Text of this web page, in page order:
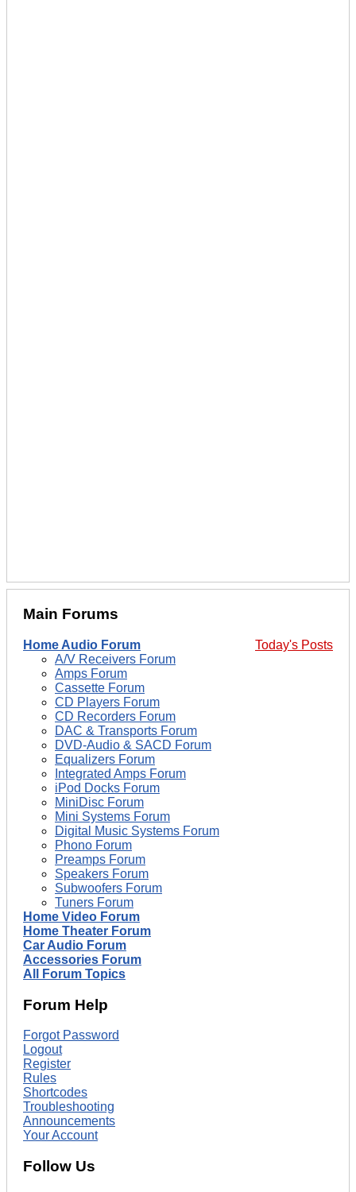
Main Forums
Today's Posts
Home Audio Forum
A/V Receivers Forum
Amps Forum
Cassette Forum
CD Players Forum
CD Recorders Forum
DAC & Transports Forum
DVD-Audio & SACD Forum
Equalizers Forum
Integrated Amps Forum
iPod Docks Forum
MiniDisc Forum
Mini Systems Forum
Digital Music Systems Forum
Phono Forum
Preamps Forum
Speakers Forum
Subwoofers Forum
Tuners Forum
Home Video Forum
Home Theater Forum
Car Audio Forum
Accessories Forum
All Forum Topics
Forum Help
Forgot Password
Logout
Register
Rules
Shortcodes
Troubleshooting
Announcements
Your Account
Follow Us